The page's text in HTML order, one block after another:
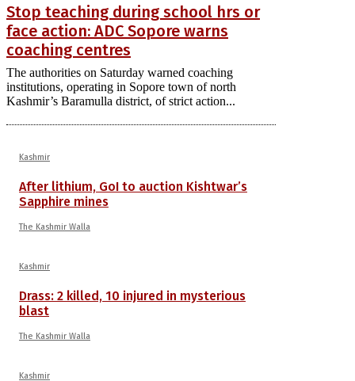
Stop teaching during school hrs or
face action: ADC Sopore warns
coaching centres
The authorities on Saturday warned coaching
institutions, operating in Sopore town of north
Kashmir’s Baramulla district, of strict action...
Kashmir
After lithium, GoI to auction Kishtwar’s
Sapphire mines
The Kashmir Walla
Kashmir
Drass: 2 killed, 10 injured in mysterious
blast
The Kashmir Walla
Kashmir